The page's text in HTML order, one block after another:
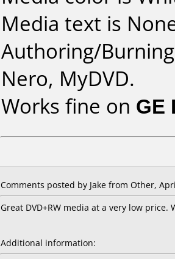
Media text is
Authoring/
Nero, MyDVD.
Works fine on GE
Comments posted by Jake from Other,
Great DVD+RW media at a very low price.
Additional information: